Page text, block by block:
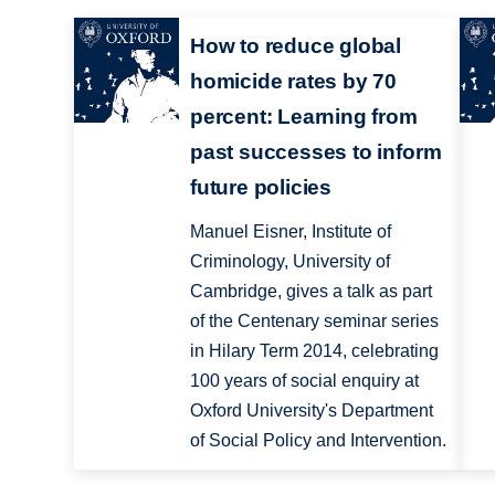
How to reduce global
homicide rates by 70
percent: Learning from
past successes to inform
future policies
Manuel Eisner, Institute of
Criminology, University of
Cambridge, gives a talk as part
of the Centenary seminar series
in Hilary Term 2014, celebrating
100 years of social enquiry at
Oxford University's Department
of Social Policy and Intervention.